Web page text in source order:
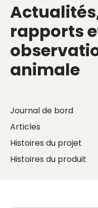
rapports
animale
Journal de bord
Articles
Histoires du projet
Histoires du produit